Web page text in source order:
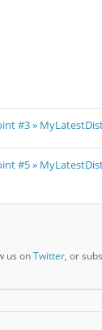
#3 »
#5 »
us onTwitter, or